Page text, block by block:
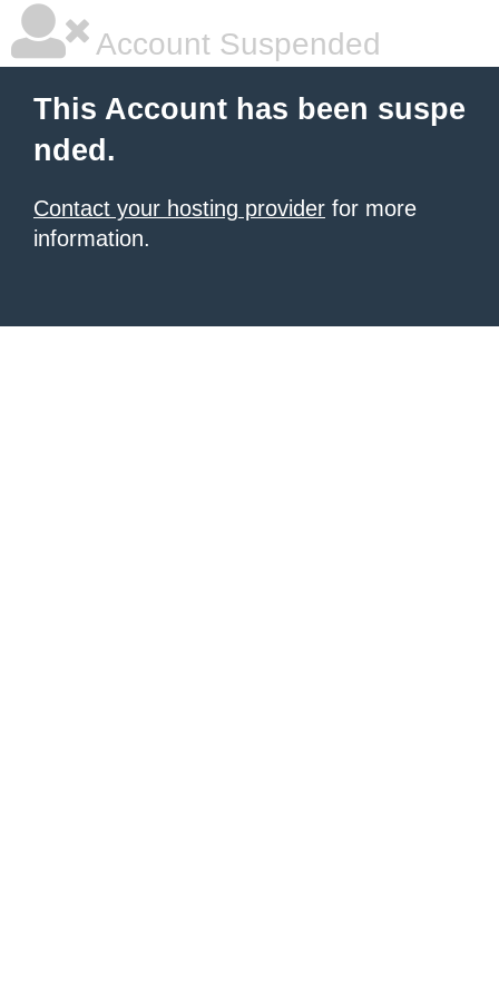
Account Suspended
This Account has been suspe
nded.
Contact your hosting provider for more
information.